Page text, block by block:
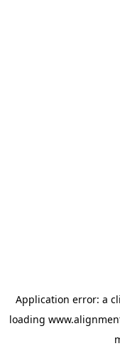
Application error: a
loading